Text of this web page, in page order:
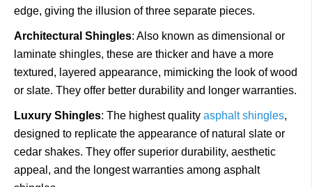
edge, giving the illusion of three separate pieces.
Architectural Shingles: Also known as dimensional or
laminate shingles, these are thicker and have a more
textured, layered appearance, mimicking the look of wood
or slate. They offer better durability and longer warranties.
Luxury Shingles: The highest quality asphalt shingles,
designed to replicate the appearance of natural slate or
cedar shakes. They offer superior durability, aesthetic
appeal, and the longest warranties among asphalt